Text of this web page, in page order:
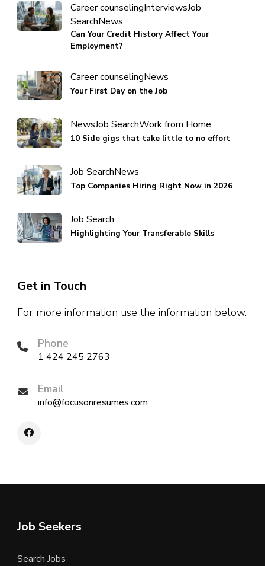
Career counselingInterviewsJob
SearchNews
Can Your Credit History Affect Your
Employment?
Career counselingNews
Your First Day on the Job
NewsJob SearchWork from Home
10 Side gigs that take little to no effort
Job SearchNews
Top Companies Hiring Right Now in 2026
Job Search
Highlighting Your Transferable Skills
Get in Touch
For more information use the information below.
Phone
1 424 245 2763
Email
info@focusonresumes.com
Job Seekers
Search Jobs